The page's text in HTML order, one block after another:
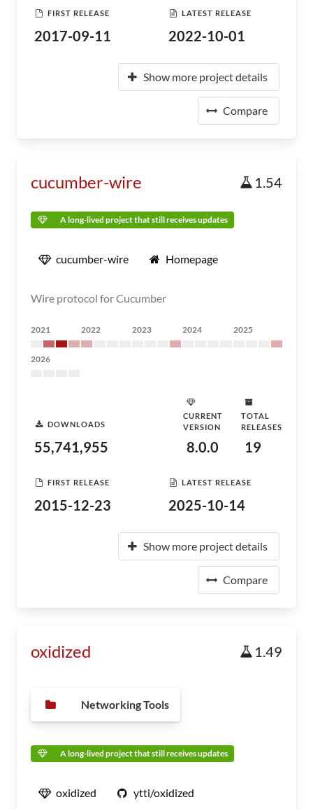
FIRST RELEASE
2017-09-11
LATEST RELEASE
2022-10-01
Show more project details
Compare
cucumber-wire 1.54
A long-lived project that still receives updates
cucumber-wire Homepage
Wire protocol for Cucumber
2021 2022 2023 2024 2025
2026
DOWNLOADS
55,741,955
CURRENT
VERSION
8.0.0
TOTAL
RELEASES
19
FIRST RELEASE
2015-12-23
LATEST RELEASE
2025-10-14
Show more project details
Compare
oxidized 1.49
Networking Tools
A long-lived project that still receives updates
oxidized ytti/oxidized